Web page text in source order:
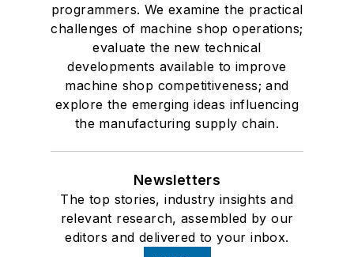
programmers. We examine the practical
challenges of machine shop operations;
evaluate the new technical
developments available to improve
machine shop competitiveness; and
explore the emerging ideas influencing
the manufacturing supply chain.
Newsletters
The top stories, industry insights and
relevant research, assembled by our
editors and delivered to your inbox.